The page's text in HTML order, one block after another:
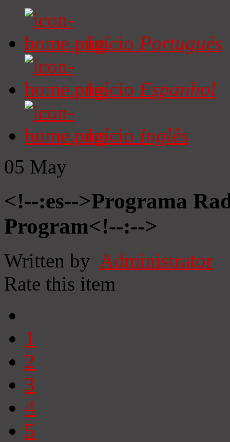
Início Portugués
Início Espanhol
Início Inglês
05 May
<!--:es-->Programa
Program<!--:-->
Written by Administrator
Rate this item
1
2
3
4
5